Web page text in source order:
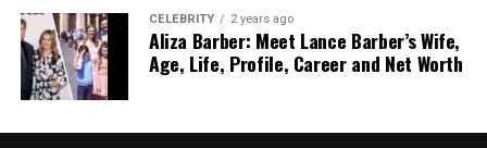
Use Cases of Vidnoz
Content Creation
CELEBRITY 2 years ago
Aliza Barber: Meet Lance Barber’s Wife,
Age, Life, Profile, Career and Net Worth